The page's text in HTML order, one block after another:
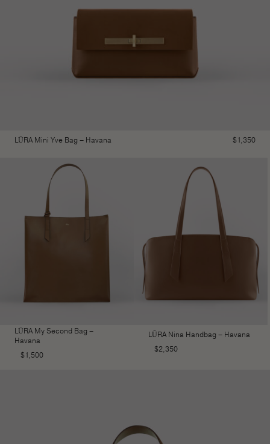
LŪRA Mini Yve Bag – Havana $1,350
LŪRA My Second Bag –
Havana
$1,500
LŪRA Nina Handbag – Havana
$2,350